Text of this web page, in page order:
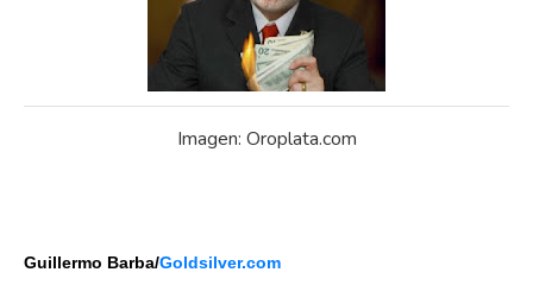
Imagen: Oroplata.com
Guillermo Barba/Goldsilver.com